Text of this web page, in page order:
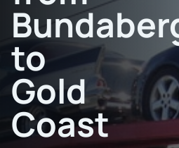
to
Gold
Coast